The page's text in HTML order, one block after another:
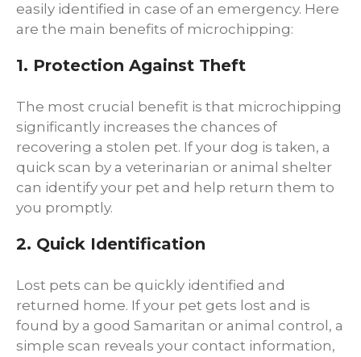
easily identified in case of an emergency. Here
are the main benefits of microchipping:
1. Protection Against Theft
The most crucial benefit is that microchipping
significantly increases the chances of
recovering a stolen pet. If your dog is taken, a
quick scan by a veterinarian or animal shelter
can identify your pet and help return them to
you promptly.
2. Quick Identification
Lost pets can be quickly identified and
returned home. If your pet gets lost and is
found by a good Samaritan or animal control, a
simple scan reveals your contact information,